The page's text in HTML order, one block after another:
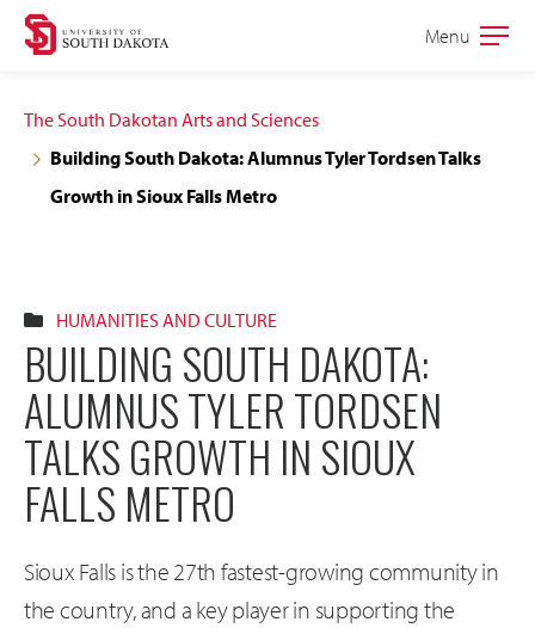
Skip
navigation
Skip
content
Open
Menu
The South Dakotan Arts and Sciences
Building South Dakota: Alumnus Tyler Tordsen Talks
Growth in Sioux Falls Metro
HUMANITIES AND CULTURE
BUILDING SOUTH DAKOTA:
ALUMNUS TYLER TORDSEN
TALKS GROWTH IN SIOUX
FALLS METRO
Sioux Falls is the 27th fastest-growing community in
the country, and a key player in supporting the